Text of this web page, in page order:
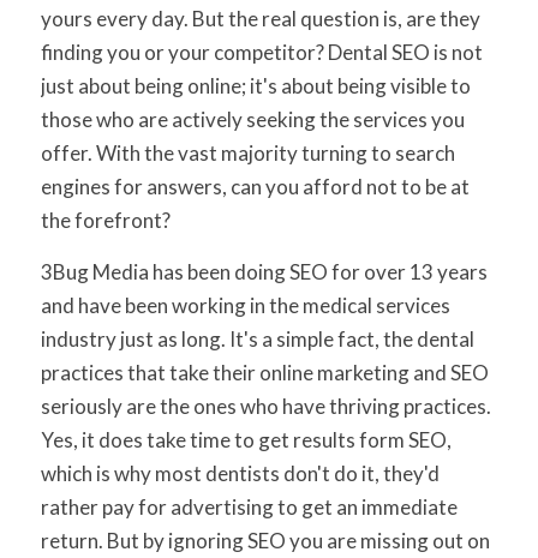
yours every day. But the real question is, are they
finding you or your competitor? Dental SEO is not
just about being online; it's about being visible to
those who are actively seeking the services you
offer. With the vast majority turning to search
engines for answers, can you afford not to be at
the forefront?
3Bug Media has been doing SEO for over 13 years
and have been working in the medical services
industry just as long. It's a simple fact, the dental
practices that take their online marketing and SEO
seriously are the ones who have thriving practices.
Yes, it does take time to get results form SEO,
which is why most dentists don't do it, they'd
rather pay for advertising to get an immediate
return. But by ignoring SEO you are missing out on